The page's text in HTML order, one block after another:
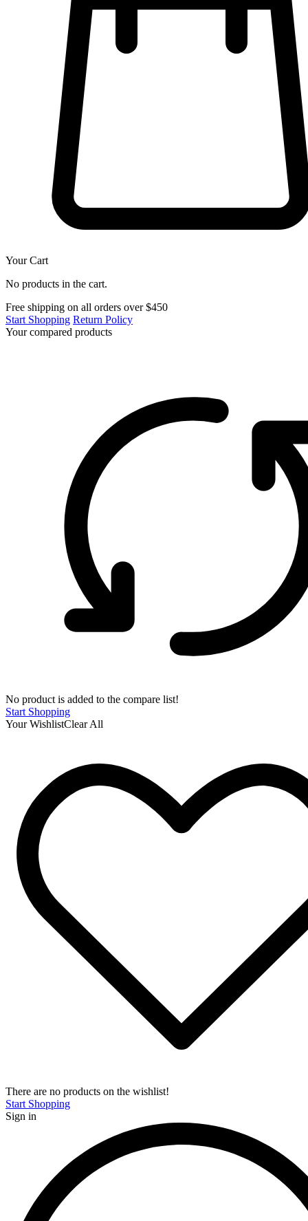
Your Cart
No products in the cart.
Free shipping on all orders over $450
Start Shopping Return Policy
Your compared products
No product is added to the compare list!
Start Shopping
Your WishlistClear All
There are no products on the wishlist!
Start Shopping
Sign in